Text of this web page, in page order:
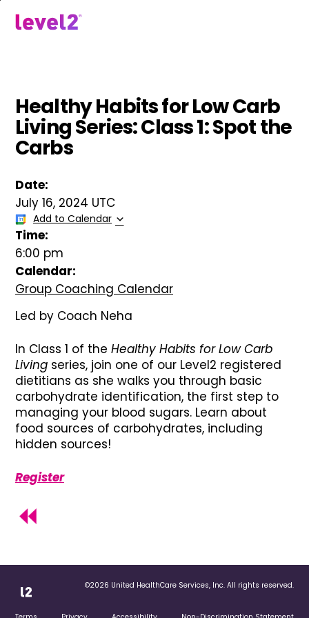
Healthy Habits for Low Carb
Living Series: Class 1: Spot the
Carbs
Date:
July 16, 2024 UTC
Add to Calendar
Time:
6:00 pm
Calendar:
Group Coaching Calendar
Led by Coach Neha
In Class 1 of the Healthy Habits for Low Carb
Living series, join one of our Level2 registered
dietitians as she walks you through basic
carbohydrate identification, the first step to
managing your blood sugars. Learn about
food sources of carbohydrates, including
hidden sources!
Register
©2026 United HealthCare Services, Inc. All rights reserved.